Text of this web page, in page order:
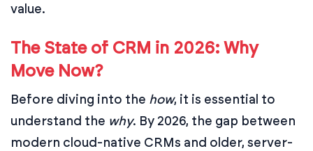
value.
The State of CRM in 2026: Why
Move Now?
Before diving into the how, it is essential to
understand the why. By 2026, the gap between
modern cloud-native CRMs and older, server-